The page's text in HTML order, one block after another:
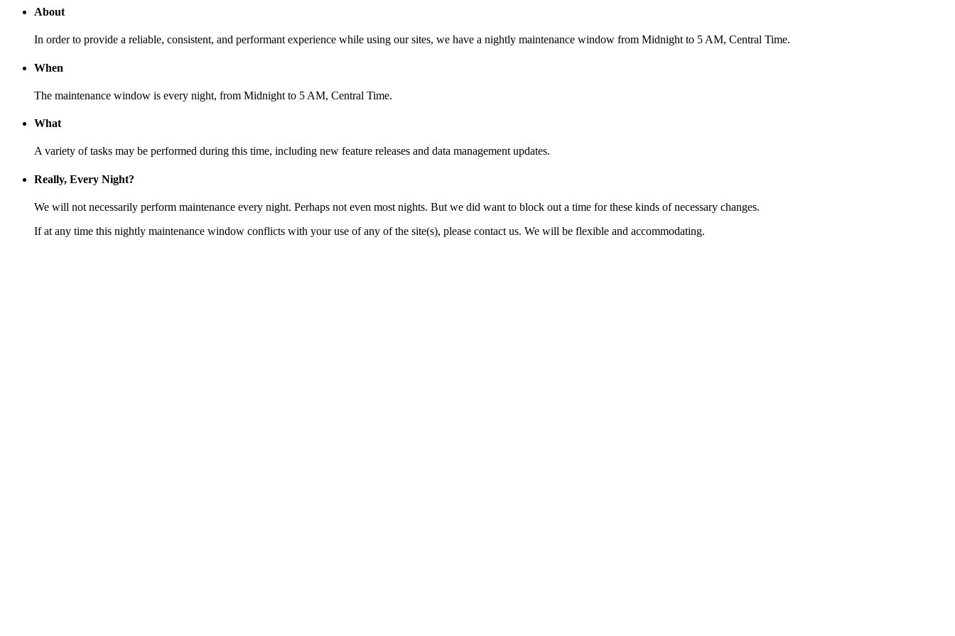
About
In order to provide a reliable, consistent, and performant experience while using our sites, we have a nightly maintenance window from Midnight to 5 AM, Central Time.
When
The maintenance window is every night, from Midnight to 5 AM, Central Time.
What
A variety of tasks may be performed during this time, including new feature releases and data management updates.
Really, Every Night?
We will not necessarily perform maintenance every night. Perhaps not even most nights. But we did want to block out a time for these kinds of necessary changes.
If at any time this nightly maintenance window conflicts with your use of any of the site(s), please contact us. We will be flexible and accommodating.